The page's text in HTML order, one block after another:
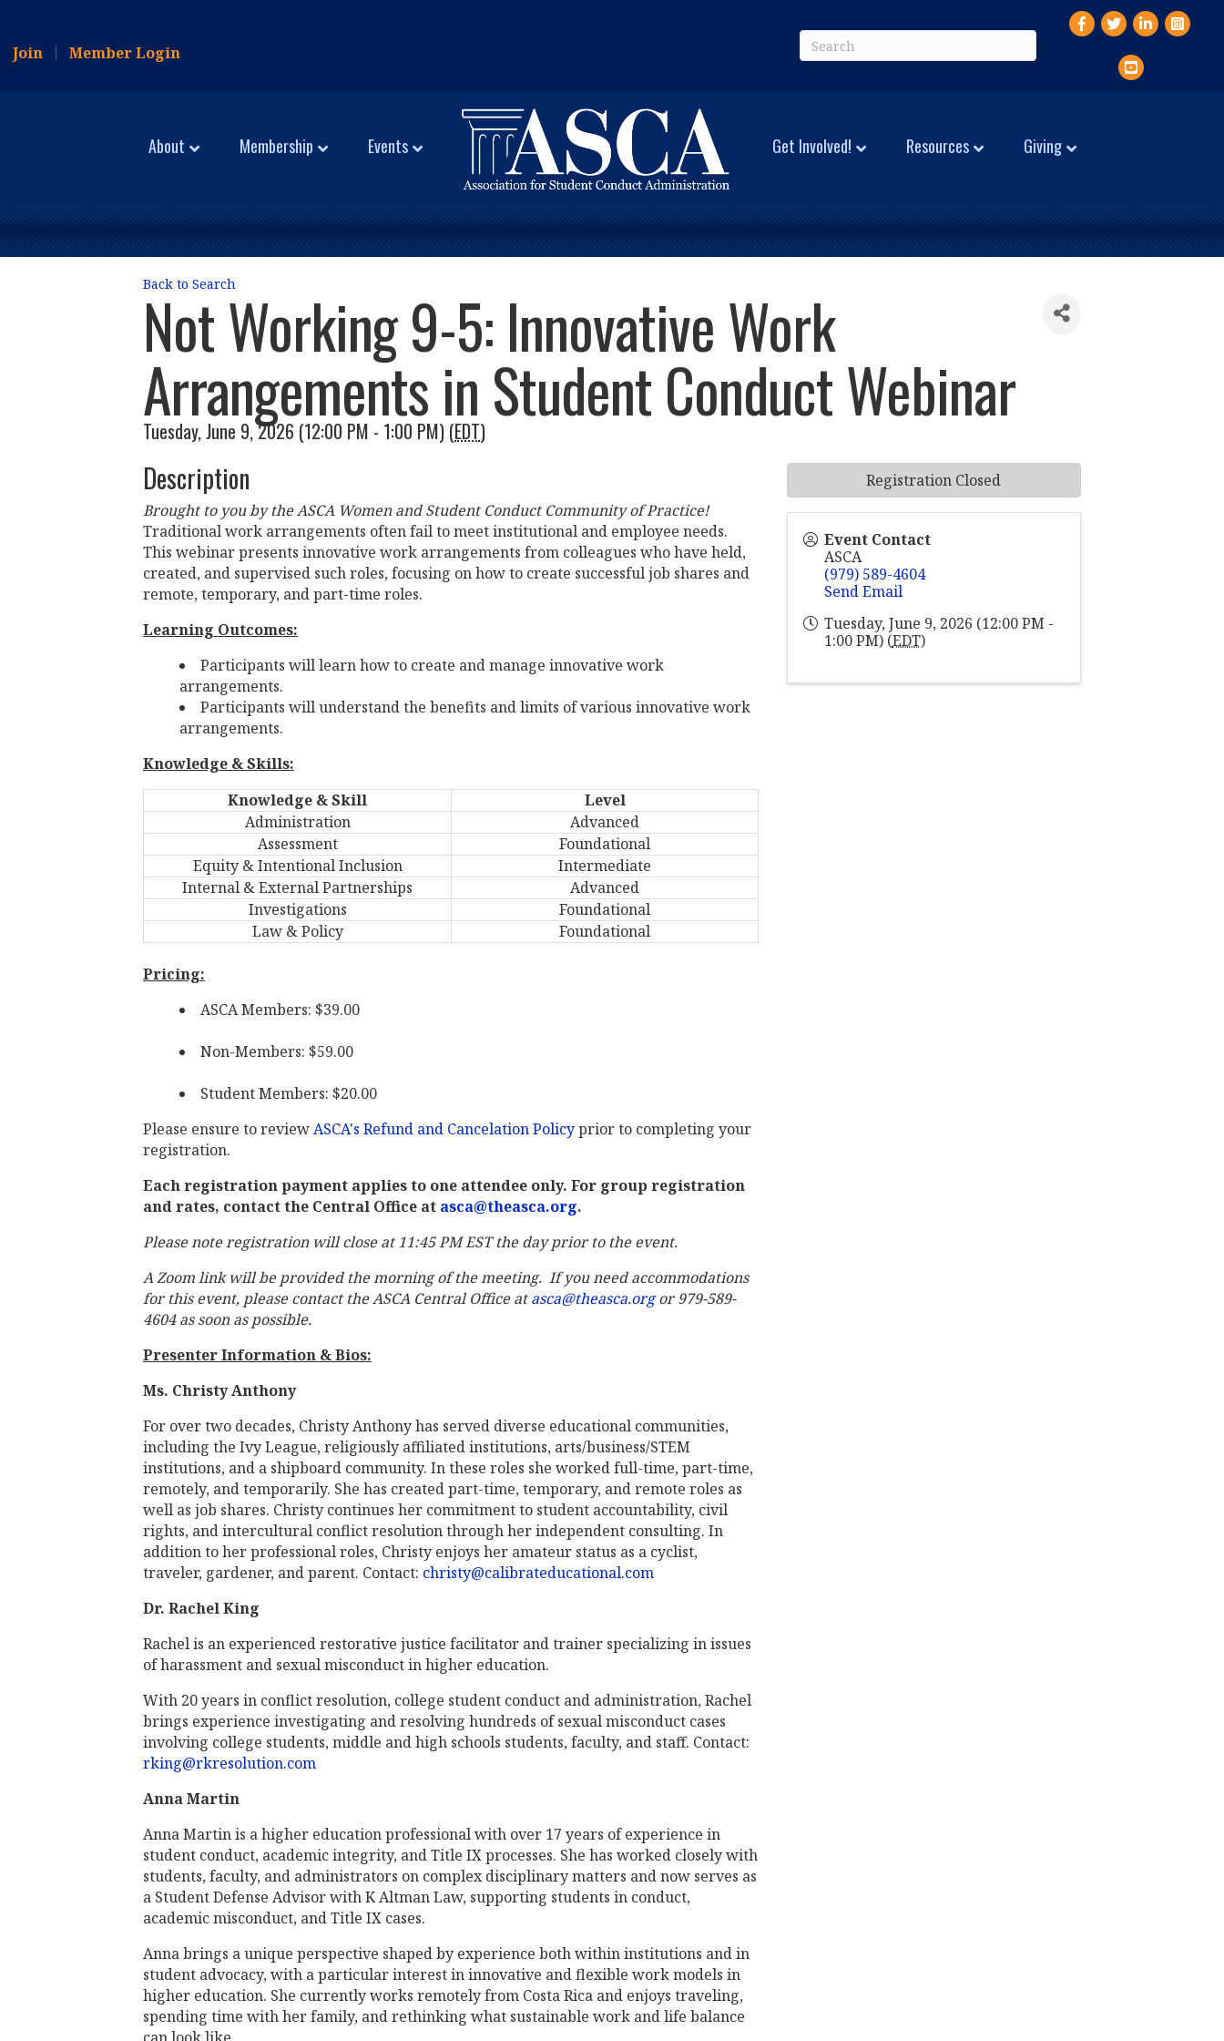
Join Member Login
Facebook
TwitterLinkedIn
YouTube
About Membership Events Get Involved! Resources Giving
Back to Search
Not Working 9-5: Innovative Work
Arrangements in Student Conduct Webinar
Tuesday, June 9, 2026 (12:00 PM - 1:00 PM) (EDT)
Description
Brought to you by the ASCA Women and Student Conduct Community of Practice!
Traditional work arrangements often fail to meet institutional and employee needs.
This webinar presents innovative work arrangements from colleagues who have held,
created, and supervised such roles, focusing on how to create successful job shares and
remote, temporary, and part-time roles.
Learning Outcomes:
Participants will learn how to create and manage innovative work
arrangements.
Participants will understand the benefits and limits of various innovative work
arrangements.
Knowledge & Skills:
Knowledge & Skill
Level
Administration
Advanced
Assessment
Foundational
Equity & Intentional Inclusion
Intermediate
Internal & External Partnerships
Advanced
Investigations
Foundational
Law & Policy
Foundational
Pricing:
ASCA Members: $39.00
Non-Members: $59.00
Student Members: $20.00
Please ensure to reviewASCA's Refund and Cancelation Policyprior to completing your
registration.
Each registration payment applies to one attendee only. For group registration
and rates, contact the Central Office at asca@theasca.org.
Please note registration will close at 11:45 PM EST the day prior to the event.
A Zoom link will be provided the morning of the meeting. If you need accommodations
for this event, please contact the ASCA Central Office atasca@theasca.orgor 979-589-
4604 as soon as possible.
Presenter Information & Bios:
Ms. Christy Anthony
For over two decades, Christy Anthony has served diverse educational communities,
including the Ivy League, religiously affiliated institutions, arts/business/STEM
institutions, and a shipboard community. In these roles she worked full-time, part-time,
remotely, and temporarily. She has created part-time, temporary, and remote roles as
well as job shares. Christy continues her commitment to student accountability, civil
rights, and intercultural conflict resolution through her independent consulting. In
addition to her professional roles, Christy enjoys her amateur status as a cyclist,
traveler, gardener, and parent. Contact: christy@calibrateducational.com
Dr. Rachel King
Rachel is an experienced restorative justice facilitator and trainer specializing in issues
of harassment and sexual misconduct in higher education.
With 20 years in conflict resolution, college student conduct and administration, Rachel
brings experience investigating and resolving hundreds of sexual misconduct cases
involving college students, middle and high schools students, faculty, and staff. Contact:
rking@rkresolution.com
Anna Martin
Anna Martin is a higher education professional with over 17 years of experience in
student conduct, academic integrity, and Title IX processes. She has worked closely with
students, faculty, and administrators on complex disciplinary matters and now serves as
a Student Defense Advisor with K Altman Law, supporting students in conduct,
academic misconduct, and Title IX cases.
Anna brings a unique perspective shaped by experience both within institutions and in
student advocacy, with a particular interest in innovative and flexible work models in
higher education. She currently works remotely from Costa Rica and enjoys traveling,
spending time with her family, and rethinking what sustainable work and life balance
can look like.
Event Contact
ASCA
(979) 589-4604
Send Email
Tuesday, June 9, 2026 (12:00 PM -
1:00 PM) (EDT)
Registration Closed